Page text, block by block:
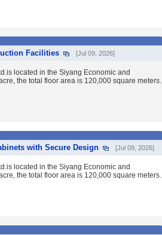
Facilities
[Jul 09, 2026]
located in the Siyang Economic and
the total floor area is 120,000 square meters.
with Secure Design
[Jul 09, 2026]
located in the Siyang Economic and
the total floor area is 120,000 square meters.